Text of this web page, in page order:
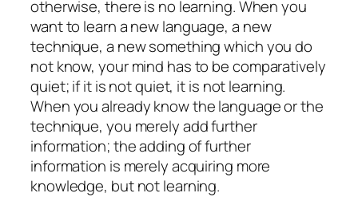
otherwise, there is no learning. When you
want to learn a new language, a new
technique, a new something which you do
not know, your mind has to be comparatively
quiet; if it is not quiet, it is not learning.
When you already know the language or the
technique, you merely add further
information; the adding of further
information is merely acquiring more
knowledge, but not learning.